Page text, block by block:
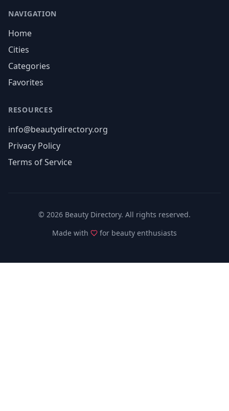
NAVIGATION
Home
Cities
Categories
Favorites
RESOURCES
info@beautydirectory.org
Privacy Policy
Terms of Service
© 2026 Beauty Directory. All rights reserved.
Made with
for beauty enthusiasts